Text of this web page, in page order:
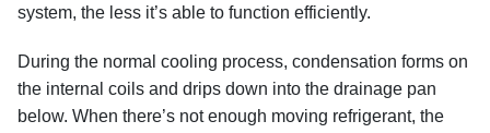
system, the less it’s able to function efficiently.
During the normal cooling process, condensation forms on
the internal coils and drips down into the drainage pan
below. When there’s not enough moving refrigerant, the